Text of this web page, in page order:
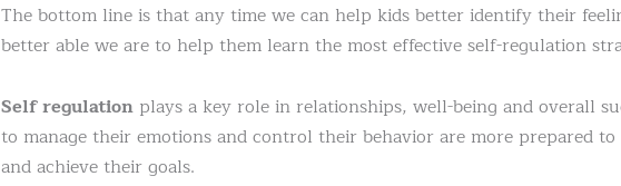
The bottom line is that any time we can help kids better identify their
better able we are to help them learn the most effective self-regulation
Self regulationplays a key role in relationships, well-being and overall
to manage their emotions and control their behavior are more prepared
and achieve their goals.